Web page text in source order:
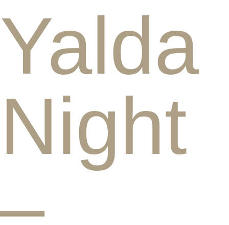
Yalda
Night
–